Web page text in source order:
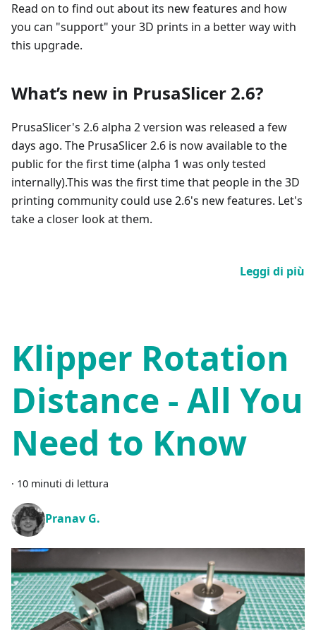
Read on to find out about its new features and how
you can "support" your 3D prints in a better way with
this upgrade.
What’s new in PrusaSlicer 2.6?
PrusaSlicer's 2.6 alpha 2 version was released a few
days ago. The PrusaSlicer 2.6 is now available to the
public for the first time (alpha 1 was only tested
internally).This was the first time that people in the 3D
printing community could use 2.6's new features. Let's
take a closer look at them.
Leggi di più
Klipper Rotation
Distance - All You
Need to Know
· 10 minuti di lettura
Pranav G.